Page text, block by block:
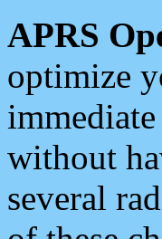
APRS
optimize
without
several